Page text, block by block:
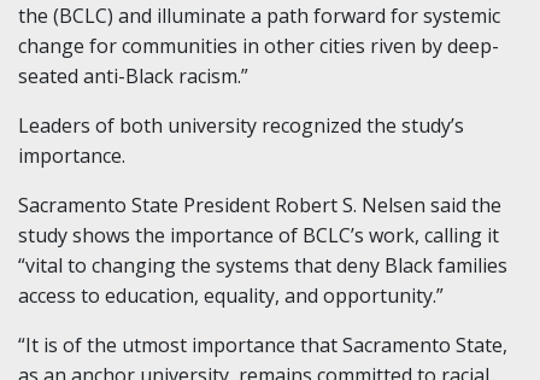
the (BCLC) and illuminate a path forward for systemic
change for communities in other cities riven by deep-
seated anti-Black racism.”
Leaders of both university recognized the study’s
importance.
Sacramento State President Robert S. Nelsen said the
study shows the importance of BCLC’s work, calling it
“vital to changing the systems that deny Black families
access to education, equality, and opportunity.”
“It is of the utmost importance that Sacramento State,